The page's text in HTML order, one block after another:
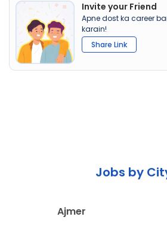
Invite your Friend
Apne dost ka career
karain!
Share Link
Jobs by
Ajmer